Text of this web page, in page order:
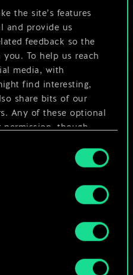
the site’s features
and provide us
feedback so the
To help us reach
media, with
find interesting,
share bits of our
Any of these optional
though.
our use of
regarding
x
OF GWENT?